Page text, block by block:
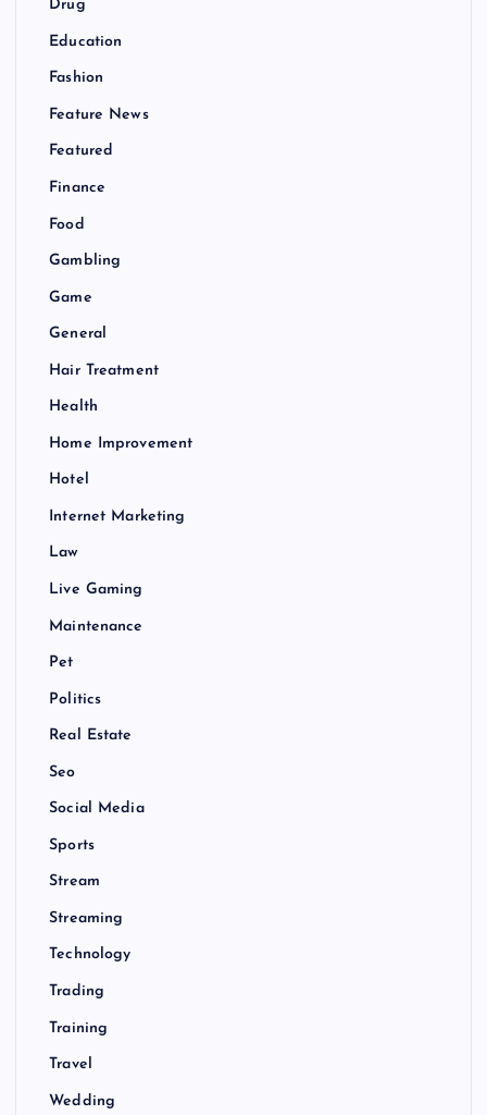
Drug
Education
Fashion
Feature News
Featured
Finance
Food
Gambling
Game
General
Hair Treatment
Health
Home Improvement
Hotel
Internet Marketing
Law
Live Gaming
Maintenance
Pet
Politics
Real Estate
Seo
Social Media
Sports
Stream
Streaming
Technology
Trading
Training
Travel
Wedding